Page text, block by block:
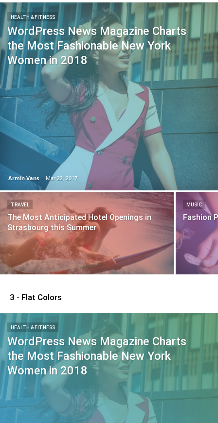
HEALTH & FITNESS
WordPress News Magazine Charts
the Most Fashionable New York
Women in 2018
Armin Vans - Mar 22, 2017
TRAVEL
The Most Anticipated Hotel Openings in
Strasbourg this Summer
MUSIC
Fashion
3 - Flat Colors
HEALTH & FITNESS
WordPress News Magazine Charts
the Most Fashionable New York
Women in 2018